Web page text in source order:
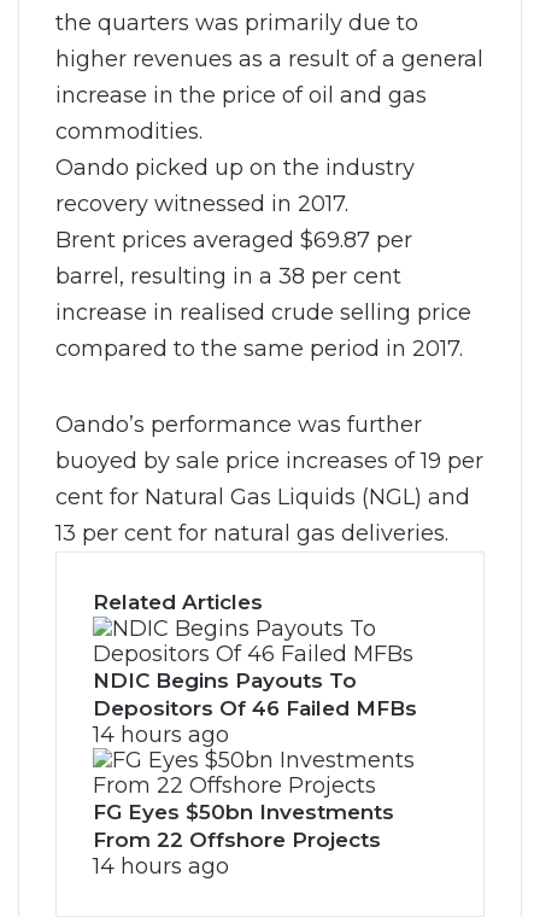
the quarters was primarily due to
higher revenues as a result of a general
increase in the price of oil and gas
commodities.
Oando picked up on the industry
recovery witnessed in 2017.
Brent prices averaged $69.87 per
barrel, resulting in a 38 per cent
increase in realised crude selling price
compared to the same period in 2017.
Oando’s performance was further
buoyed by sale price increases of 19 per
cent for Natural Gas Liquids (NGL) and
13 per cent for natural gas deliveries.
Related Articles
NDIC Begins Payouts To
Depositors Of 46 Failed MFBs
14 hours ago
FG Eyes $50bn Investments
From 22 Offshore Projects
14 hours ago